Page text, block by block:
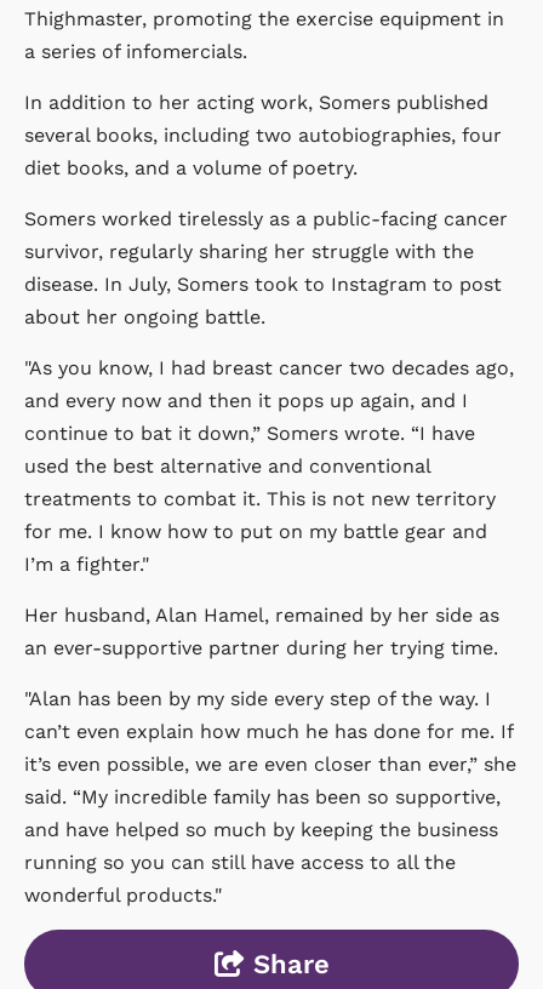
Thighmaster, promoting the exercise equipment in
a series of infomercials.
In addition to her acting work, Somers published
several books, including two autobiographies, four
diet books, and a volume of poetry.
Somers worked tirelessly as a public-facing cancer
survivor, regularly sharing her struggle with the
disease. In July, Somers took to Instagram to post
about her ongoing battle.
"As you know, I had breast cancer two decades ago,
and every now and then it pops up again, and I
continue to bat it down,” Somers wrote. “I have
used the best alternative and conventional
treatments to combat it. This is not new territory
for me. I know how to put on my battle gear and
I’m a fighter."
Her husband, Alan Hamel, remained by her side as
an ever-supportive partner during her trying time.
"Alan has been by my side every step of the way. I
can’t even explain how much he has done for me. If
it’s even possible, we are even closer than ever,” she
said. “My incredible family has been so supportive,
and have helped so much by keeping the business
running so you can still have access to all the
wonderful products."
Share